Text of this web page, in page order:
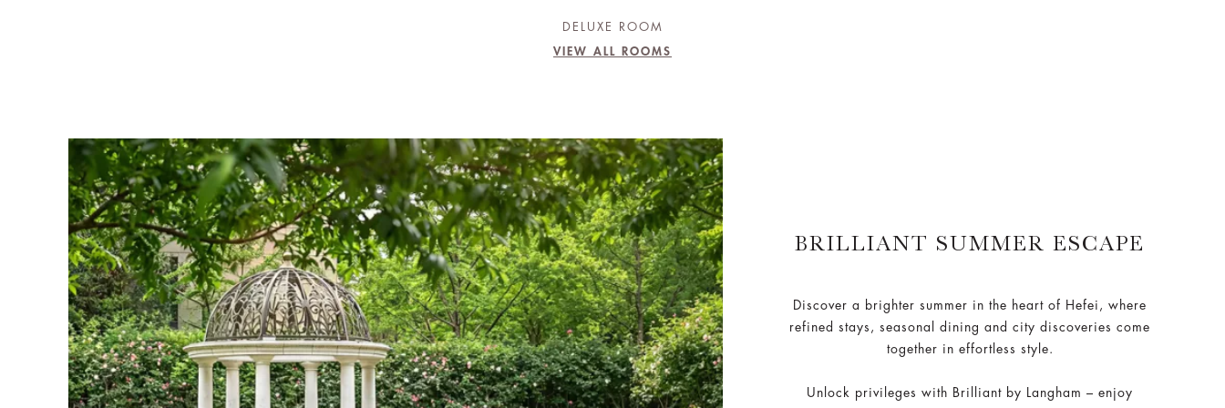
DELUXE ROOM
VIEW ALL ROOMS
BRILLIANT SUMMER ESCAPE
Discover a brighter summer in the heart of Hefei, where
refined stays, seasonal dining and city discoveries come
together in effortless style.
Unlock privileges with Brilliant by Langham – enjoy